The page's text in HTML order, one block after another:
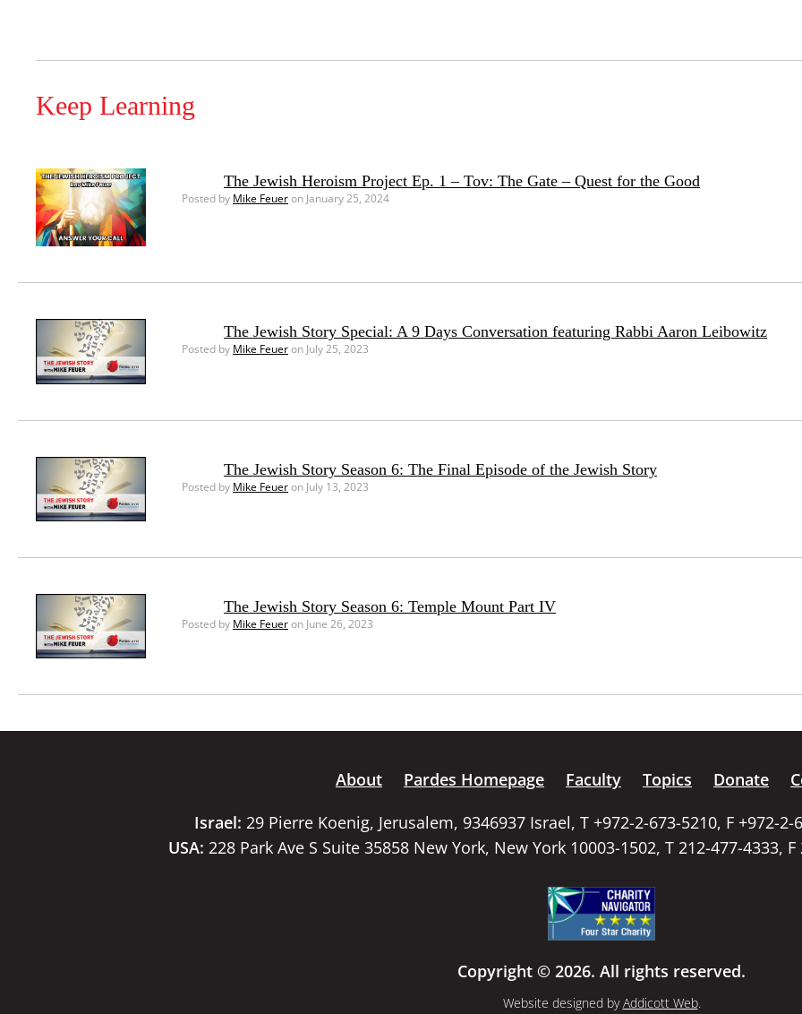
Keep Learning
The Jewish Heroism Project Ep. 1 – Tov: The Gate – Quest for the Good
Posted by Mike Feueron January 25, 2024
The Jewish Story Special: A 9 Days Conversation featuring Rabbi Aaron Leibowitz
Posted by Mike Feueron July 25, 2023
The Jewish Story Season 6: The Final Episode of the Jewish Story
Posted by Mike Feueron July 13, 2023
The Jewish Story Season 6: Temple Mount Part IV
Posted by Mike Feueron June 26, 2023
About Pardes Homepage Faculty Topics Donate
Israel: 29 Pierre Koenig, Jerusalem, 9346937 Israel, T +972-2-673-5210, F +972-2-
USA: 228 Park Ave S Suite 35858 New York, New York 10003-1502, T 212-477-4333, F
Copyright © 2026. All rights reserved.
Website designed byAddicott Web.